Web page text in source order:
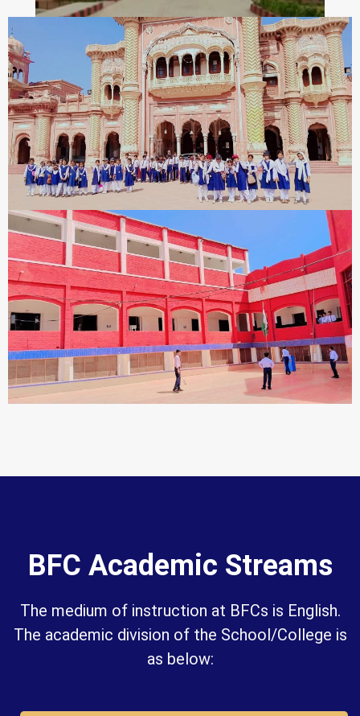
BFC Academic Streams
The medium of instruction at BFCs is English.
The academic division of the School/College is
as below: